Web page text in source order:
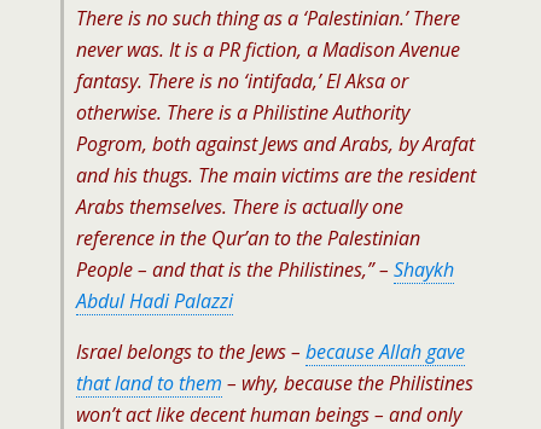
There is no such thing as a ‘Palestinian.’ There
never was. It is a PR fiction, a Madison Avenue
fantasy. There is no ‘intifada,’ El Aksa or
otherwise. There is a Philistine Authority
Pogrom, both against Jews and Arabs, by Arafat
and his thugs. The main victims are the resident
Arabs themselves. There is actually one
reference in the Qur’an to the Palestinian
People – and that is the Philistines,” – Shaykh
Abdul Hadi Palazzi
Israel belongs to the Jews – because Allah gave
that land to them – why, because the Philistines
won’t act like decent human beings – and only